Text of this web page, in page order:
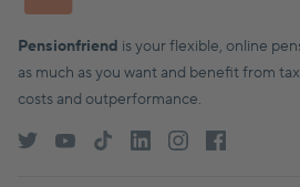
Pensionfriend is your flexible, online
as much as you want and benefit from
costs and outperformance.